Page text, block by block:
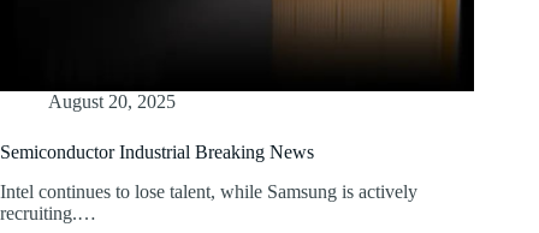
August 20, 2025
Semiconductor Industrial Breaking News
Intel continues to lose talent, while Samsung is actively
recruiting.…